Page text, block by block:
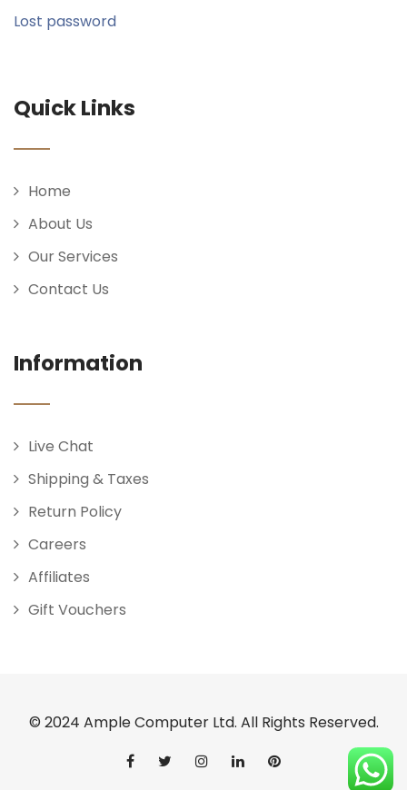
Lost password
Quick Links
Home
About Us
Our Services
Contact Us
Information
Live Chat
Shipping & Taxes
Return Policy
Careers
Affiliates
Gift Vouchers
© 2024 Ample Computer Ltd. All Rights Reserved.